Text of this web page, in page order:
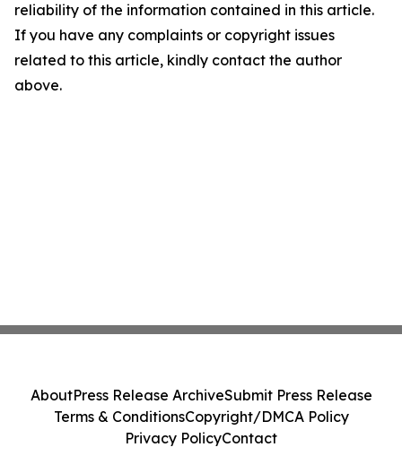
reliability of the information contained in this article.
If you have any complaints or copyright issues
related to this article, kindly contact the author
above.
AboutPress Release ArchiveSubmit Press Release
Terms & ConditionsCopyright/DMCA Policy
Privacy PolicyContact